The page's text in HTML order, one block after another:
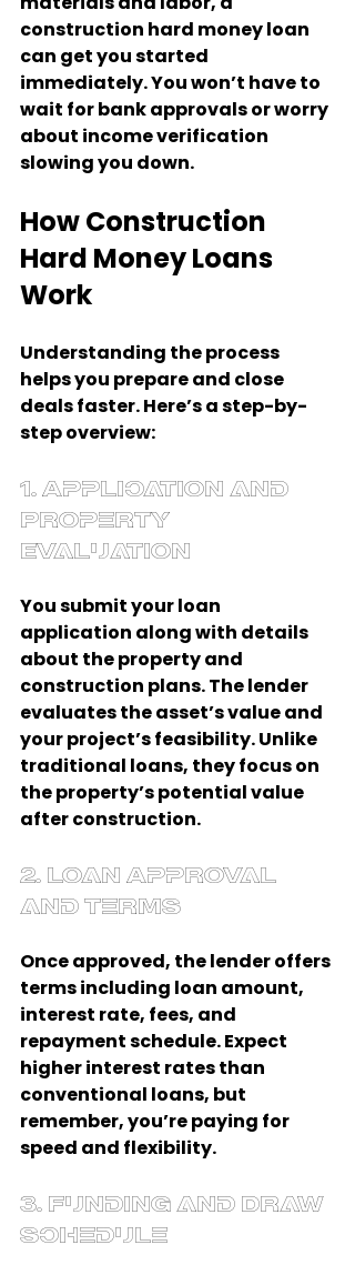
construction hard money loan
can get you started
immediately. You won’t have to
wait for bank approvals or worry
about income verification
slowing you down.
How Construction
Hard Money Loans
Work
Understanding the process
helps you prepare and close
deals faster. Here’s a step-by-
step overview:
1. Application and
Property
Evaluation
You submit your loan
application along with details
about the property and
construction plans. The lender
evaluates the asset’s value and
your project’s feasibility. Unlike
traditional loans, they focus on
the property’s potential value
after construction.
2. Loan Approval
and Terms
Once approved, the lender offers
terms including loan amount,
interest rate, fees, and
repayment schedule. Expect
higher interest rates than
conventional loans, but
remember, you’re paying for
speed and flexibility.
3. Funding and Draw
Schedule